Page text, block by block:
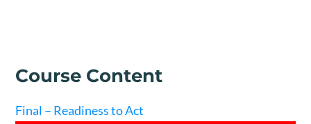
Course Content
Final – Readiness to Act